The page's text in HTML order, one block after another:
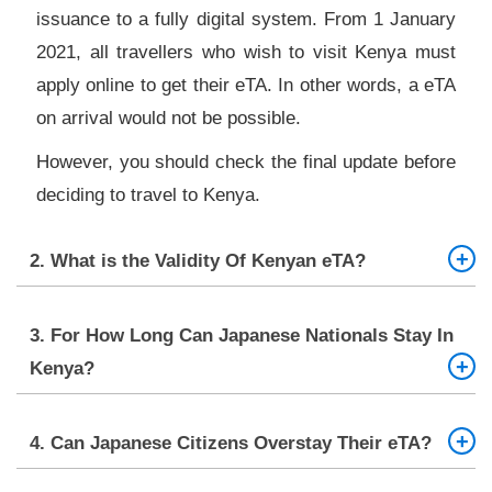
issuance to a fully digital system. From 1 January
2021, all travellers who wish to visit Kenya must
apply online to get their eTA. In other words, a eTA
on arrival would not be possible.
However, you should check the final update before
deciding to travel to Kenya.
2. What is the Validity Of Kenyan eTA?
months. You must enter Kenya within the validity of
your eTA. If you arrive on time, you can stay there
3. For How Long Can Japanese Nationals Stay In
Kenya?
total.
4. Can Japanese Citizens Overstay Their eTA?